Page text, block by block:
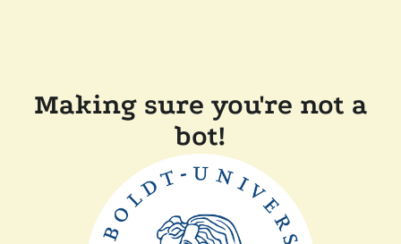
Making sure you're not a
bot!